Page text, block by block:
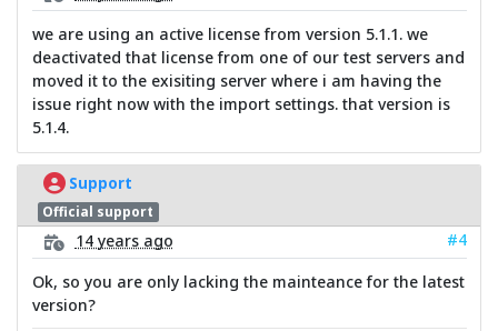
we are using an active license from version 5.1.1. we
deactivated that license from one of our test servers and
moved it to the exisiting server where i am having the
issue right now with the import settings. that version is
5.1.4.
Support
Official support
14 years ago
#4
Ok, so you are only lacking the mainteance for the latest
version?